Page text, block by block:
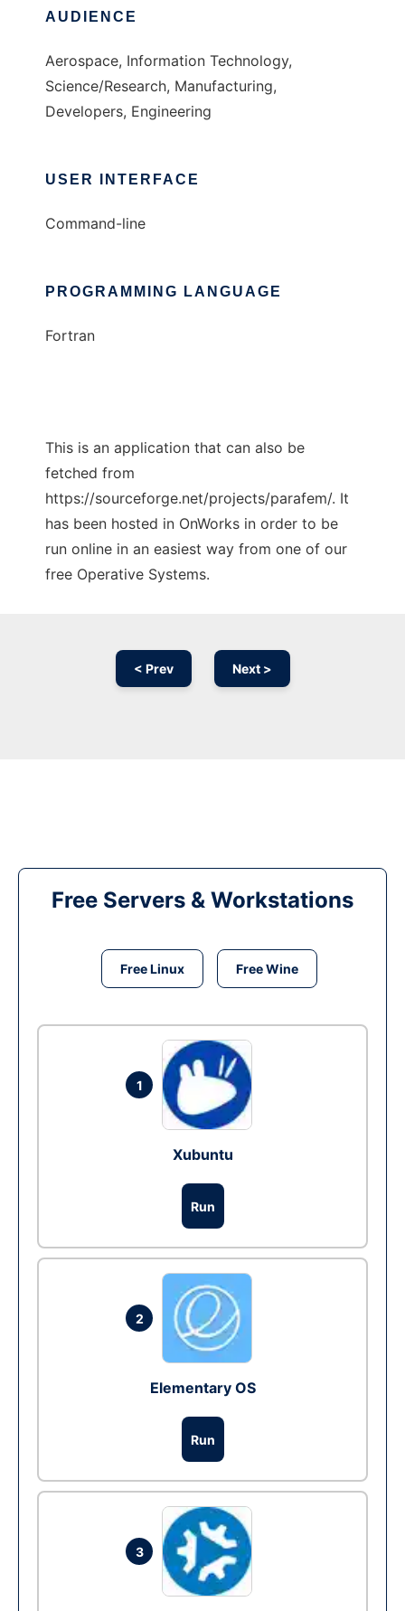
AUDIENCE
Aerospace, Information Technology,
Science/Research, Manufacturing,
Developers, Engineering
USER INTERFACE
Command-line
PROGRAMMING LANGUAGE
Fortran
This is an application that can also be
fetched from
https://sourceforge.net/projects/parafem/. It
has been hosted in OnWorks in order to be
run online in an easiest way from one of our
free Operative Systems.
< Prev Next >
Free Servers & Workstations
Free Linux Free Wine
1
Xubuntu
Run
2
Elementary OS
Run
3